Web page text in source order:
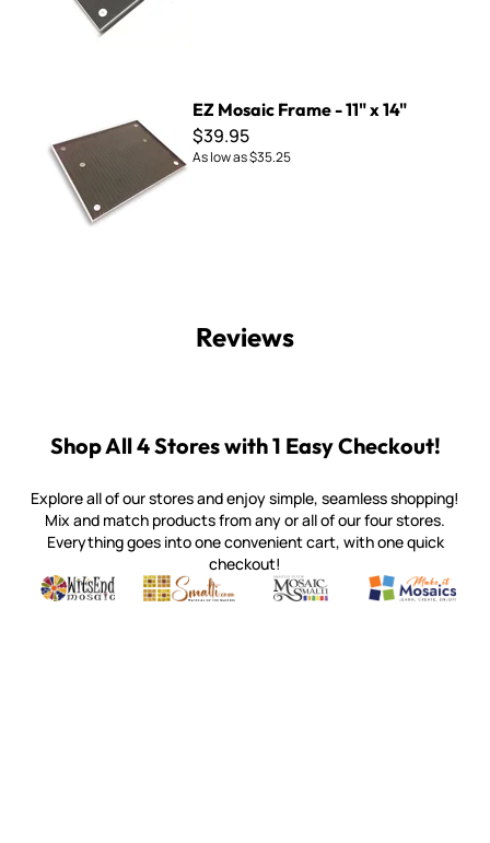
EZ Mosaic Frame - 11" x 14"
$39.95
As low as$35.25
Reviews
Shop All 4 Stores with 1 Easy Checkout!
Explore all of our stores and enjoy simple, seamless shopping!
Mix and match products from any or all of our four stores.
Everything goes into one convenient cart, with one quick
checkout!
Witsend Mosaic
Quality mosaic materials & tools from around the world
Smalti
Perdomo Mexican Smalti, Gold, Tortillas & More
Mosaic Smalti
Handcrafted Italian Orsoni
Make It
Make it